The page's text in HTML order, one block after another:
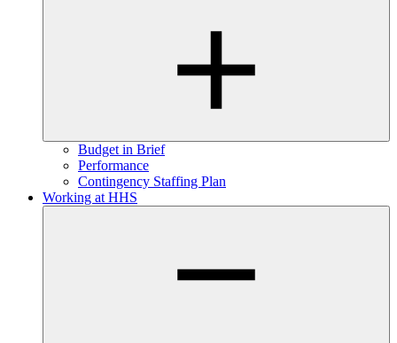
Budget in Brief
Performance
Contingency Staffing Plan
Working at HHS